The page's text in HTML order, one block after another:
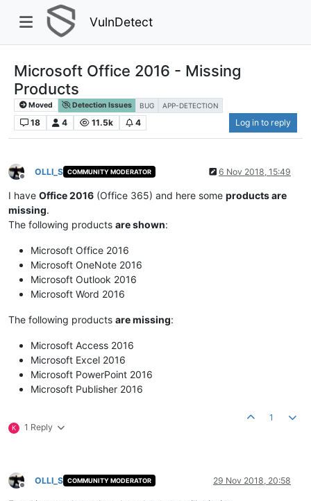
VulnDetect
Microsoft Office 2016 - Missing
Products
Moved Detection Issues BUG APP-DETECTION
18 4 11.5k 4 Log in to reply
Offline
OLLI_S COMMUNITY MODERATOR 6 Nov 2018, 15:49
I have Office 2016 (Office 365) and here some products are
missing.
The following products are shown:
Microsoft Office 2016
Microsoft OneNote 2016
Microsoft Outlook 2016
Microsoft Word 2016
The following products are missing:
Microsoft Access 2016
Microsoft Excel 2016
Microsoft PowerPoint 2016
Microsoft Publisher 2016
K 1 Reply
1
Offline
OLLI_S COMMUNITY MODERATOR 29 Nov 2018, 20:58